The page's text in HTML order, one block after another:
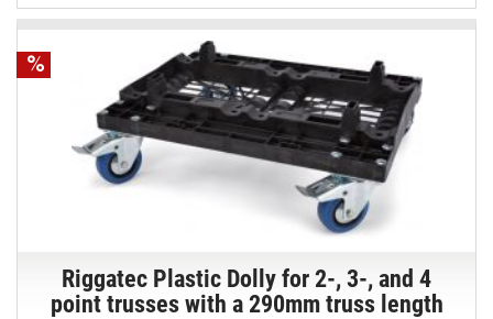
Riggatec Plastic Dolly for 2-, 3-, and 4
point trusses with a 290mm truss length